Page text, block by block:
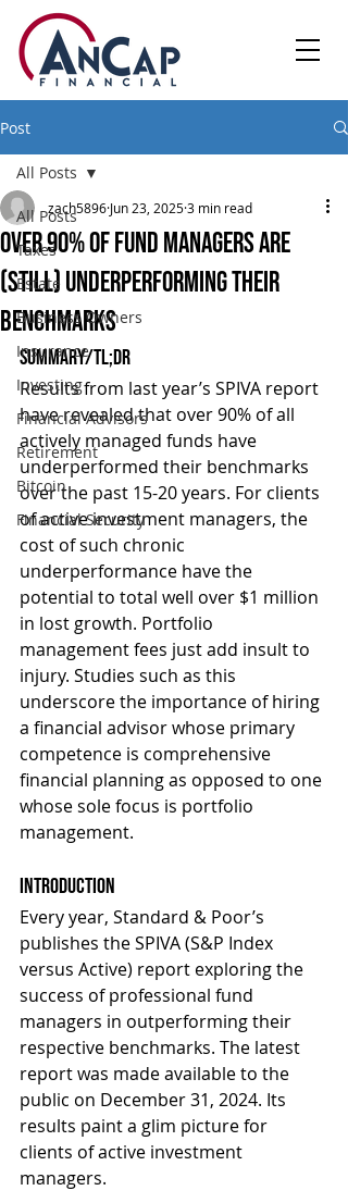
Post
All Posts
Taxes
Estate
Business Owners
Insurance
Investing
Financial Advisors
Retirement
Bitcoin
Financial Security
All Posts
Over 90% of Fund Managers Are
(Still) Underperforming Their
Benchmarks
zach5896 Jun 23, 20253 min read
Summary/TL;DR
Results from last year’s SPIVA report
have revealed that over 90% of all
actively managed funds have
underperformed their benchmarks
over the past 15-20 years. For clients
of active investment managers, the
cost of such chronic
underperformance have the
potential to total well over $1 million
in lost growth. Portfolio
management fees just add insult to
injury. Studies such as this
underscore the importance of hiring
a financial advisor whose primary
competence is comprehensive
financial planning as opposed to one
whose sole focus is portfolio
management.
Introduction
Every year, Standard & Poor’s
publishes the SPIVA (S&P Index
versus Active) report exploring the
success of professional fund
managers in outperforming their
respective benchmarks. The latest
report was made available to the
public on December 31, 2024. Its
results paint a glim picture for
clients of active investment
managers.